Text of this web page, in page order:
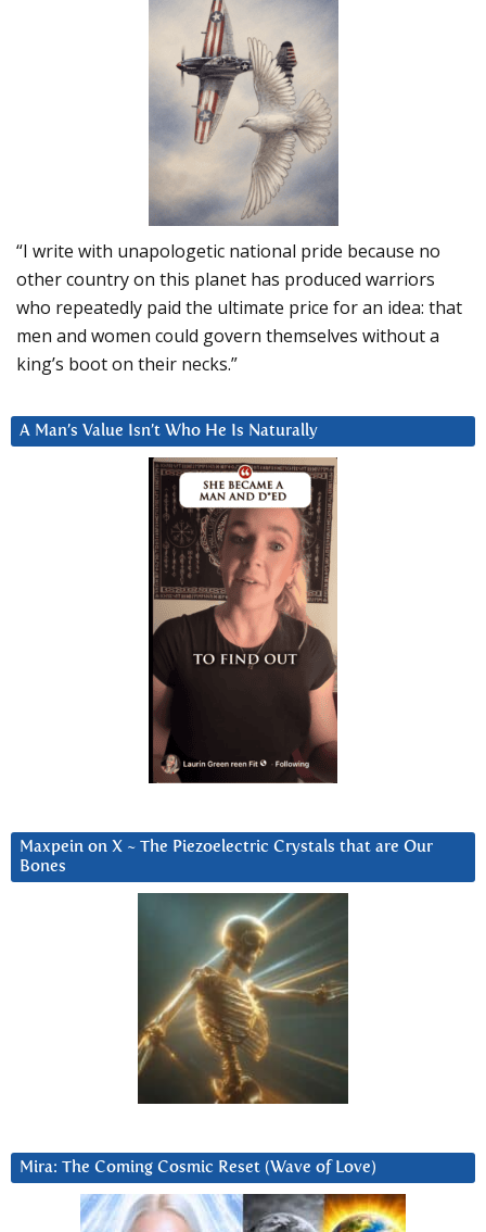
“I write with unapologetic national pride because no
other country on this planet has produced warriors
who repeatedly paid the ultimate price for an idea: that
men and women could govern themselves without a
king’s boot on their necks.”
A Man’s Value Isn’t Who He Is Naturally
Maxpein on X ~ The Piezoelectric Crystals that are Our
Bones
Mira: The Coming Cosmic Reset (Wave of Love)